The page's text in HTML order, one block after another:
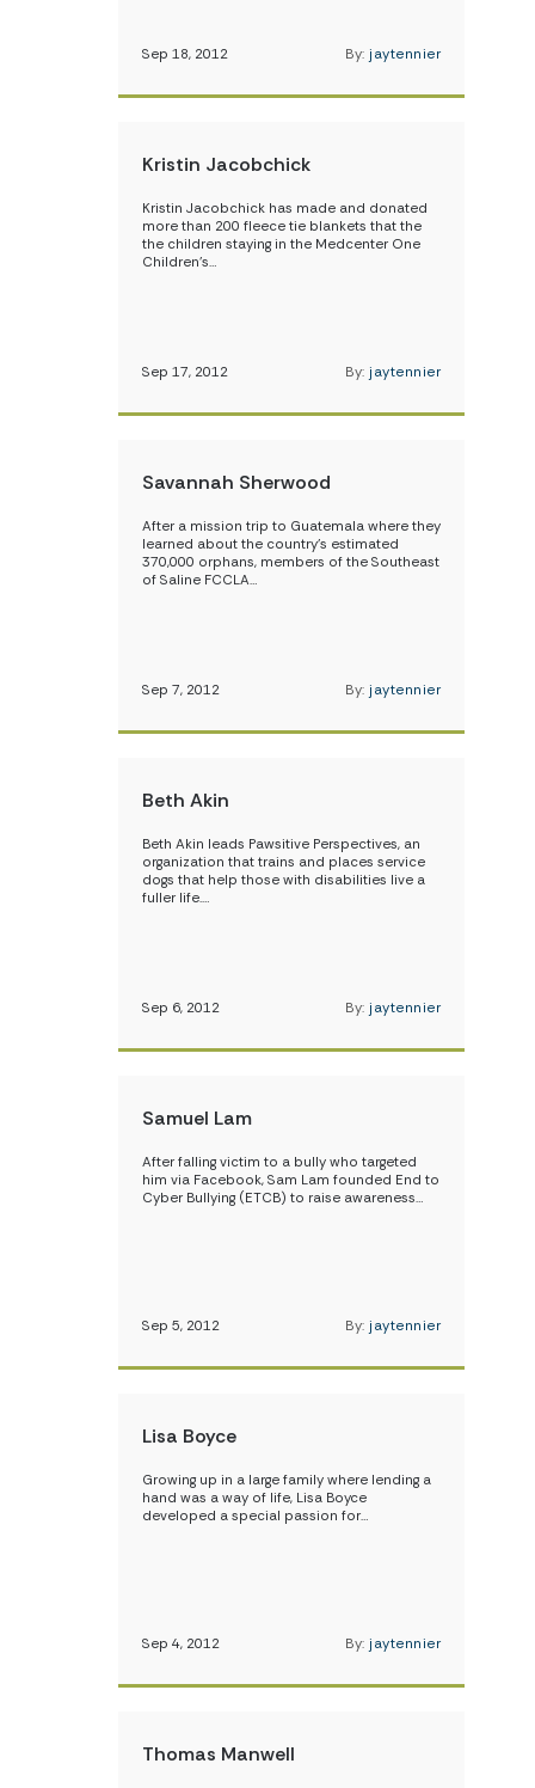
Sep 18, 2012 By: jaytennier
Kristin Jacobchick
Kristin Jacobchick has made and donated
more than 200 fleece tie blankets that the
the children staying in the Medcenter One
Children’s…
Sep 17, 2012 By: jaytennier
Savannah Sherwood
After a mission trip to Guatemala where they
learned about the country’s estimated
370,000 orphans, members of the Southeast
of Saline FCCLA…
Sep 7, 2012 By: jaytennier
Beth Akin
Beth Akin leads Pawsitive Perspectives, an
organization that trains and places service
dogs that help those with disabilities live a
fuller life.…
Sep 6, 2012 By: jaytennier
Samuel Lam
After falling victim to a bully who targeted
him via Facebook, Sam Lam founded End to
Cyber Bullying (ETCB) to raise awareness…
Sep 5, 2012 By: jaytennier
Lisa Boyce
Growing up in a large family where lending a
hand was a way of life, Lisa Boyce
developed a special passion for…
Sep 4, 2012 By: jaytennier
Thomas Manwell